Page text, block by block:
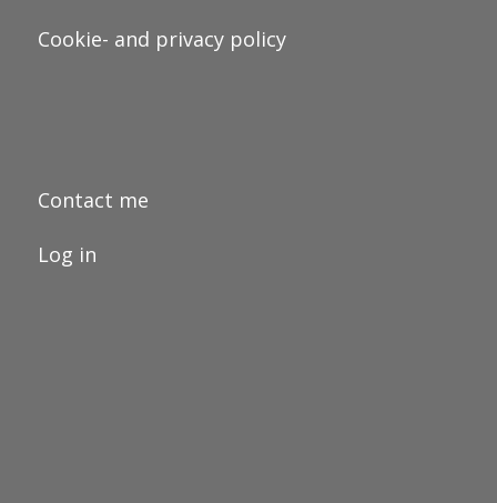
Cookie- and privacy policy
Contact me
Log in